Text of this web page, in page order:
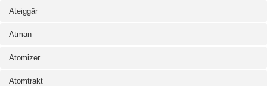
Ateiggär
Atman
Atomizer
Atomtrakt